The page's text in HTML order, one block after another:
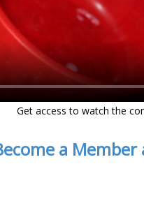
Get access to watch the
a